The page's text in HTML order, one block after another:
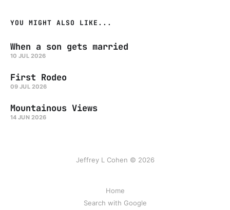
YOU MIGHT ALSO LIKE...
When a son gets married
10 JUL 2026
First Rodeo
09 JUL 2026
Mountainous Views
14 JUN 2026
Jeffrey L Cohen © 2026
Home
Search with Google